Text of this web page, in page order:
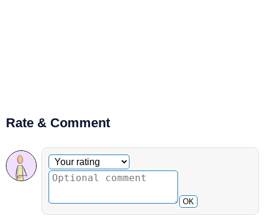
Rate & Comment
Optional comment
Your rating
OK